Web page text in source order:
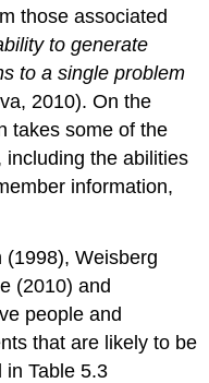
those associated
to generate
to a single problem
2010). On the
takes some of the
including the abilities
information,
(1998), Weisberg
(2010) and
people and
that are likely to be
in Table 5.3